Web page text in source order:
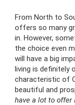
From North to
offers so many
in. However,
the choice even
will have a big
living is definitely
characteristic of
beautiful and
have a lot to offer